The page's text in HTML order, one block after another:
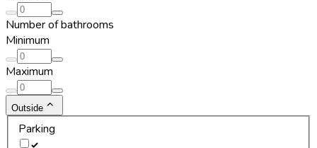
Number of bathrooms
Minimum
Maximum
Outside
Parking